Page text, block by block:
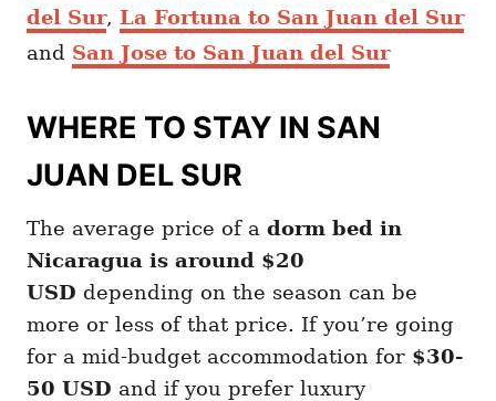
del Sur, La Fortuna to San Juan del Sur
and San Jose to San Juan del Sur
WHERE TO STAY IN SAN
JUAN DEL SUR
The average price of a dorm bed in
Nicaragua is around $20
USD depending on the season can be
more or less of that price. If you’re going
for a mid-budget accommodation for $30-
50 USD and if you prefer luxury